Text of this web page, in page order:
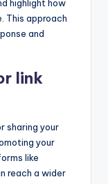
highlight how
This approach
and
link
sharing your
your
like
reach a wider